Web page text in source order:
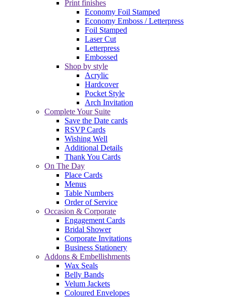
Print finishes
Economy Foil Stamped
Economy Emboss / Letterpress
Foil Stamped
Laser Cut
Letterpress
Embossed
Shop by style
Acrylic
Hardcover
Pocket Style
Arch Invitation
Complete Your Suite
Save the Date cards
RSVP Cards
Wishing Well
Additional Details
Thank You Cards
On The Day
Place Cards
Menus
Table Numbers
Order of Service
Occasion & Corporate
Engagement Cards
Bridal Shower
Corporate Invitations
Business Stationery
Addons & Embellishments
Wax Seals
Belly Bands
Velum Jackets
Coloured Envelopes